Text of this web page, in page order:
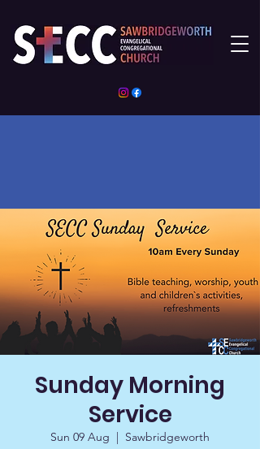
Sunday Morning
Service
Sun 09 Aug
  |
Sawbridgeworth